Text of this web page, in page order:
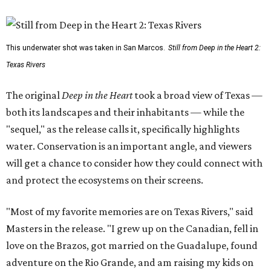
This underwater shot was taken in San Marcos. Still from Deep in the Heart 2:
Texas Rivers
The original Deep in the Hearttook a broad view of Texas —
both its landscapes and their inhabitants — while the
"sequel," as the release calls it, specifically highlights
water. Conservation is an important angle, and viewers
will get a chance to consider how they could connect with
and protect the ecosystems on their screens.
"Most of my favorite memories are on Texas Rivers," said
Masters in the release. "I grew up on the Canadian, fell in
love on the Brazos, got married on the Guadalupe, found
adventure on the Rio Grande, and am raising my kids on